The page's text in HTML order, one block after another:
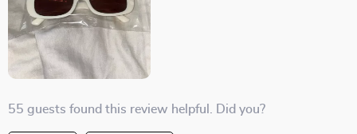
55 guests found this review helpful. Did you?